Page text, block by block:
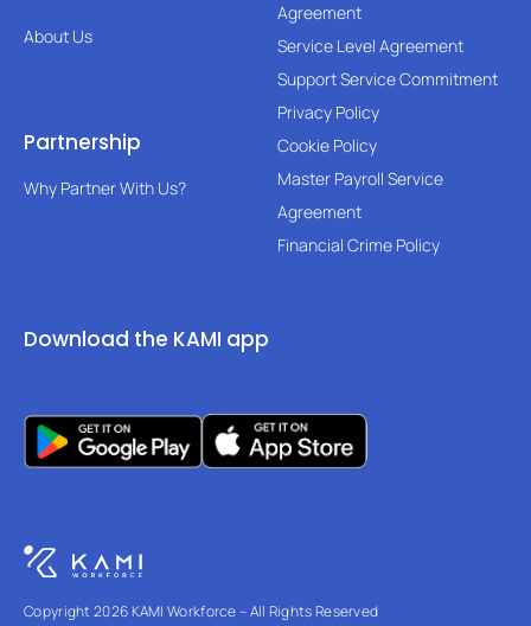
About Us
Partnership
Why Partner With Us?
Agreement
Service Level Agreement
Support Service Commitment
Privacy Policy
Cookie Policy
Master Payroll Service
Agreement
Financial Crime Policy
Download the KAMI app
Copyright 2026 KAMI Workforce – All Rights Reserved